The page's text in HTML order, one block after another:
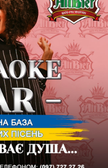
are already 27!